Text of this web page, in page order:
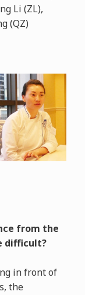
Li (ZL),
(QZ)
from the
difficult?
in front of
the